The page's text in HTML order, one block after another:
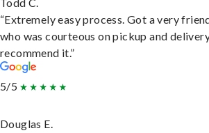
Todd C.
“Extremely easy process. Got a very
who was courteous on pickup and
recommend it.”
5/5
Douglas E.